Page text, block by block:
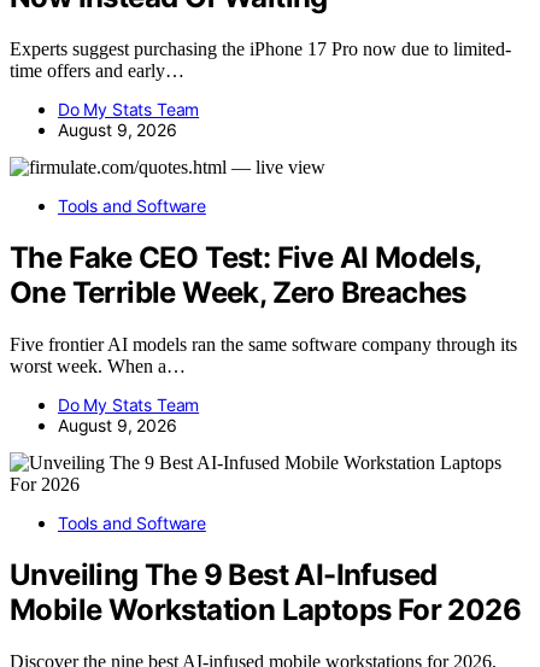
Experts suggest purchasing the iPhone 17 Pro now due to limited-
time offers and early…
Do My Stats Team
August 9, 2026
Tools and Software
The Fake CEO Test: Five AI Models,
One Terrible Week, Zero Breaches
Five frontier AI models ran the same software company through its
worst week. When a…
Do My Stats Team
August 9, 2026
Tools and Software
Unveiling The 9 Best AI-Infused
Mobile Workstation Laptops For 2026
Discover the nine best AI-infused mobile workstations for 2026,